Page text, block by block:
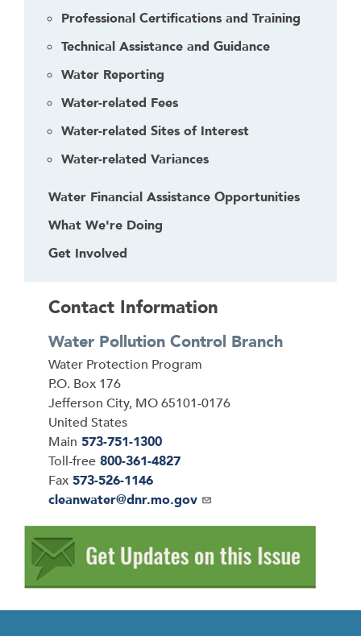
Professional Certifications and Training
Technical Assistance and Guidance
Water Reporting
Water-related Fees
Water-related Sites of Interest
Water-related Variances
Water Financial Assistance Opportunities
What We're Doing
Get Involved
Contact Information
Water Pollution Control Branch
Address
Water Protection Program
P.O. Box 176
Jefferson City, MO65101-0176
United States
Main 573-751-1300
Toll-free 800-361-4827
Fax 573-526-1146
Email
cleanwater@dnr.mo.gov